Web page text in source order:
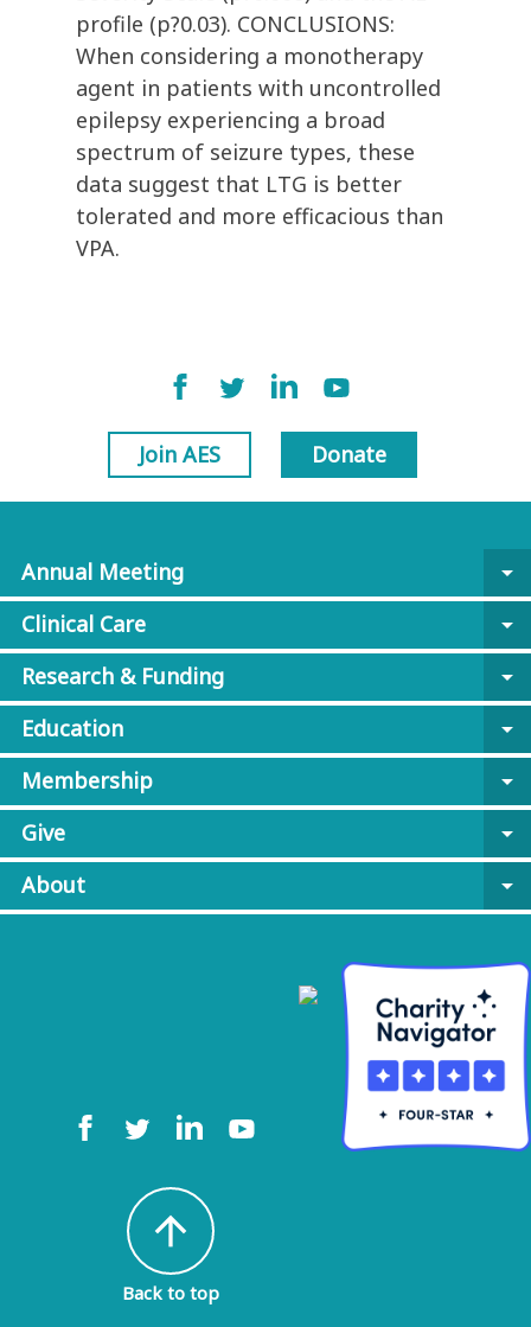
profile (p?0.03). CONCLUSIONS:
When considering a monotherapy
agent in patients with uncontrolled
epilepsy experiencing a broad
spectrum of seizure types, these
data suggest that LTG is better
tolerated and more efficacious than
VPA.
Join AES Donate
Annual Meeting
arrow_drop_down
Clinical Care
arrow_drop_down
Research & Funding
arrow_drop_down
Education
arrow_drop_down
Membership
arrow_drop_down
Give
arrow_drop_down
About
arrow_drop_down
arrow_upward
Back to top